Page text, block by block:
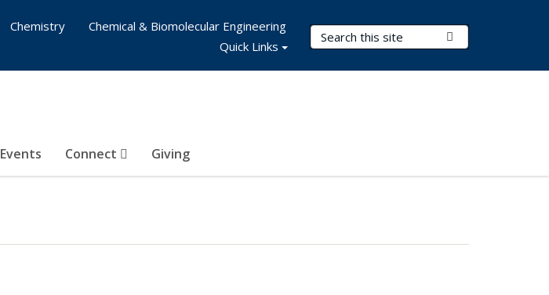
Search Terms
Events Connect Giving
Chemistry
Chemical & Biomolecular Engineering
Quick Links